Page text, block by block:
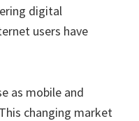
digital
users have
as mobile and
changing market